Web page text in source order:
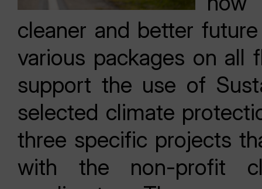
cleaner and better
various packages on all
support the use of
selected climate
three specific projects
with the non-profit